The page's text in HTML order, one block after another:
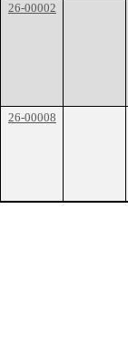
26-00002
26-00008